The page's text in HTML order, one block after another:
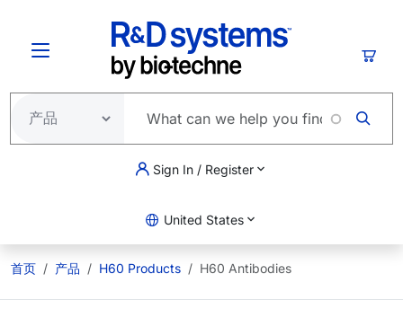
Sign In / Register
United States
首页 产品 H60 Products H60 Antibodies